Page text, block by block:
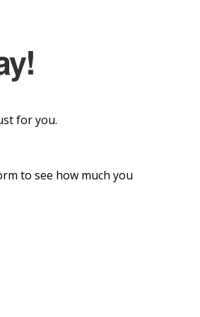
for you.
to see how much you